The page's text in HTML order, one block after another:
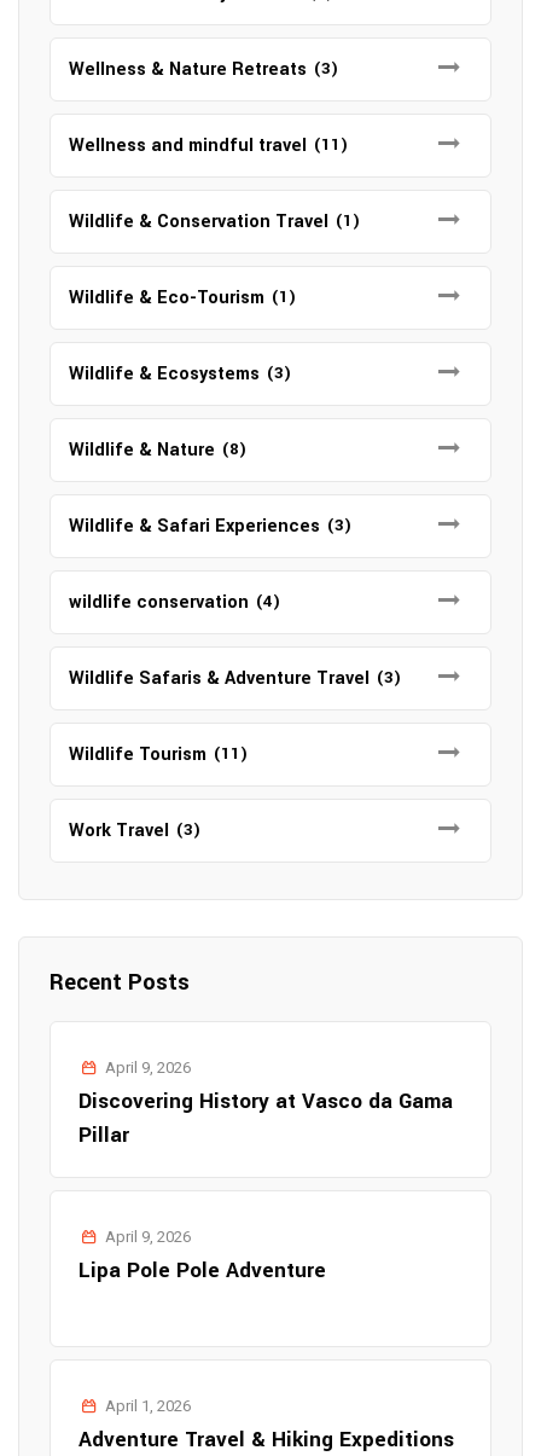
Wellness & Nature Retreats (3)
Wellness and mindful travel (11)
Wildlife & Conservation Travel (1)
Wildlife & Eco-Tourism (1)
Wildlife & Ecosystems (3)
Wildlife & Nature (8)
Wildlife & Safari Experiences (3)
wildlife conservation (4)
Wildlife Safaris & Adventure Travel (3)
Wildlife Tourism (11)
Work Travel (3)
Recent Posts
April 9, 2026
Discovering History at Vasco da Gama
Pillar
April 9, 2026
Lipa Pole Pole Adventure
April 1, 2026
Adventure Travel & Hiking Expeditions